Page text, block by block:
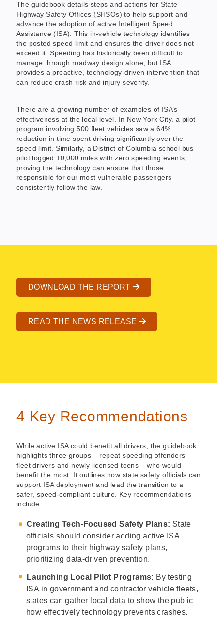
The guidebook details steps and actions for State
Highway Safety Offices (SHSOs) to help support and
advance the adoption of active Intelligent Speed
Assistance (ISA). This in-vehicle technology identifies
the posted speed limit and ensures the driver does not
exceed it. Speeding has historically been difficult to
manage through roadway design alone, but ISA
provides a proactive, technology-driven intervention that
can reduce crash risk and injury severity.
There are a growing number of examples of ISA’s
effectiveness at the local level. In New York City, a pilot
program involving 500 fleet vehicles saw a 64%
reduction in time spent driving significantly over the
speed limit. Similarly, a District of Columbia school bus
pilot logged 10,000 miles with zero speeding events,
proving the technology can ensure that those
responsible for our most vulnerable passengers
consistently follow the law.
DOWNLOAD THE REPORT
READ THE NEWS RELEASE
4 Key Recommendations
While active ISA could benefit all drivers, the guidebook
highlights three groups – repeat speeding offenders,
fleet drivers and newly licensed teens – who would
benefit the most. It outlines how state safety officials can
support ISA deployment and lead the transition to a
safer, speed-compliant culture. Key recommendations
include:
Creating Tech-Focused Safety Plans: State
officials should consider adding active ISA
programs to their highway safety plans,
prioritizing data-driven prevention.
Launching Local Pilot Programs: By testing
ISA in government and contractor vehicle fleets,
states can gather local data to show the public
how effectively technology prevents crashes.